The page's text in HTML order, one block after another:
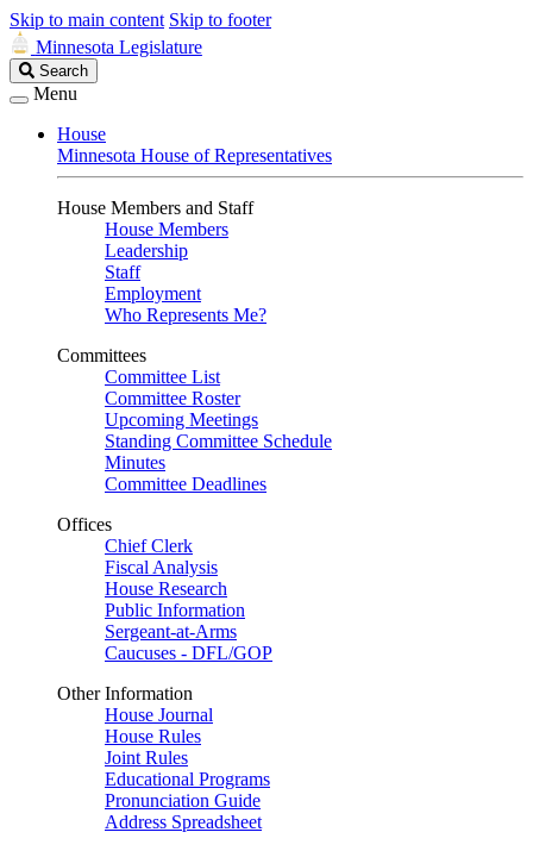
Skip to main content Skip to footer
Minnesota Legislature
Search
Legislature
Search
Menu
House
Minnesota House of Representatives
House Members and Staff
House Members
Leadership
Staff
Employment
Who Represents Me?
Committees
Committee List
Committee Roster
Upcoming Meetings
Standing Committee Schedule
Minutes
Committee Deadlines
Offices
Chief Clerk
Fiscal Analysis
House Research
Public Information
Sergeant-at-Arms
Caucuses - DFL/GOP
Other Information
House Journal
House Rules
Joint Rules
Educational Programs
Pronunciation Guide
Address Spreadsheet